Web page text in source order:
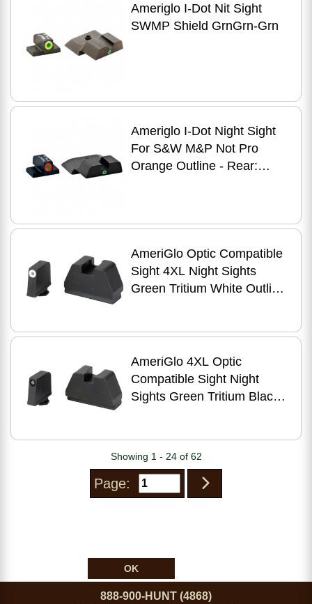
Ameriglo I-Dot Nit Sight
SWMP Shield GrnGrn-Grn
Ameriglo I-Dot Night Sight
For S&W M&P Not Pro
Orange Outline - Rear:
AmeriGlo Optic Compatible
Sight 4XL Night Sights
Green Tritium White Outline
AmeriGlo 4XL Optic
Compatible Sight Night
Sights Green Tritium Black
Showing 1 - 24 of 62
Page:
OK
888-900-HUNT (4868)